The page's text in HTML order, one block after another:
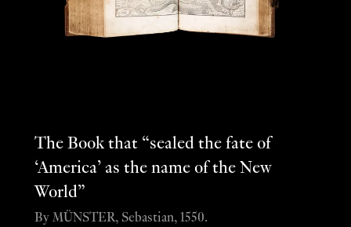
The Book that “sealed the fate of
‘America’ as the name of the New
World”
By MÜNSTER, Sebastian, 1550.